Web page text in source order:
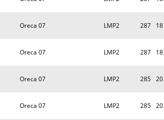
Oreca 07 LMP2 287
Oreca 07 LMP2 287
Oreca 07 LMP2 285
Oreca 07 LMP2 285